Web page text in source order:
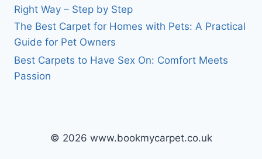
Right Way – Step by Step
The Best Carpet for Homes with Pets: A Practical
Guide for Pet Owners
Best Carpets to Have Sex On: Comfort Meets
Passion
© 2026 www.bookmycarpet.co.uk